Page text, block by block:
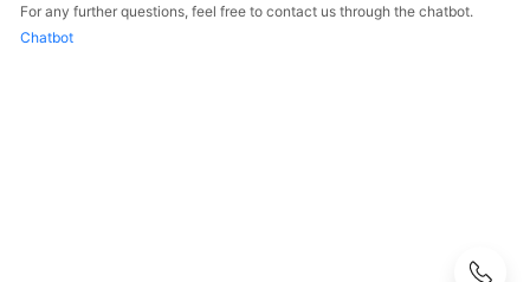
Guide
For any further questions, feel free to contact us through the chatbot.
Chatbot